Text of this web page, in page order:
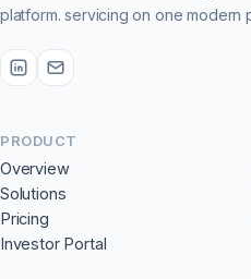
platform. servicing on one modern
PRODUCT
Overview
Solutions
Pricing
Investor Portal